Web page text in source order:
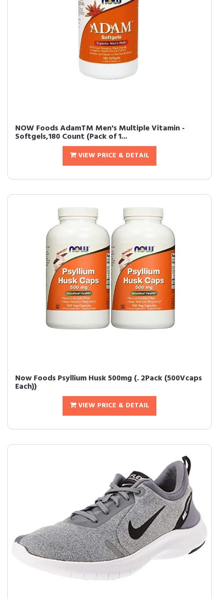
NOW Foods AdamTM Men's Multiple Vitamin -
Softgels,180 Count (Pack of 1...
VIEW PRICE & DETAIL
Now Foods Psyllium Husk 500mg (. 2Pack (500Vcaps
Each))
VIEW PRICE & DETAIL